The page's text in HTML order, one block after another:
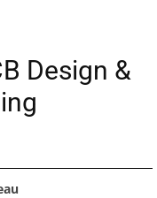
Design &